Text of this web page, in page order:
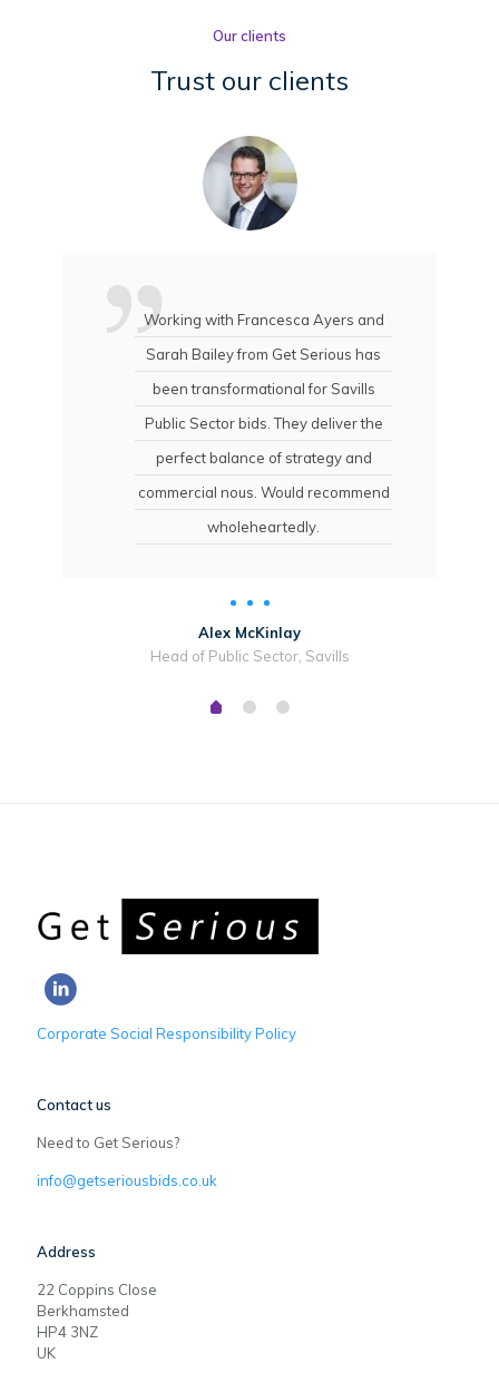
Our clients
Trust our clients
Working with Francesca Ayers and
Sarah Bailey from Get Serious has
been transformational for Savills
Public Sector bids. They deliver the
perfect balance of strategy and
commercial nous. Would recommend
wholeheartedly.
Alex McKinlay
Head of Public Sector, Savills
Corporate Social Responsibility Policy
Contact us
Need to Get Serious?
info@getseriousbids.co.uk
Address
22 Coppins Close
Berkhamsted
HP4 3NZ
UK